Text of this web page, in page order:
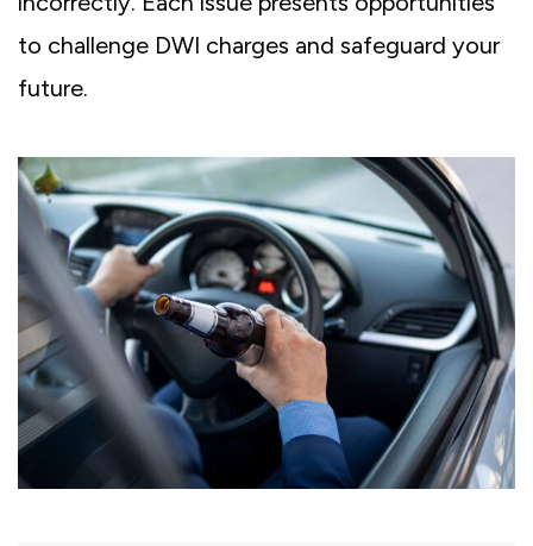
to challenge DWI charges and safeguard your
future.